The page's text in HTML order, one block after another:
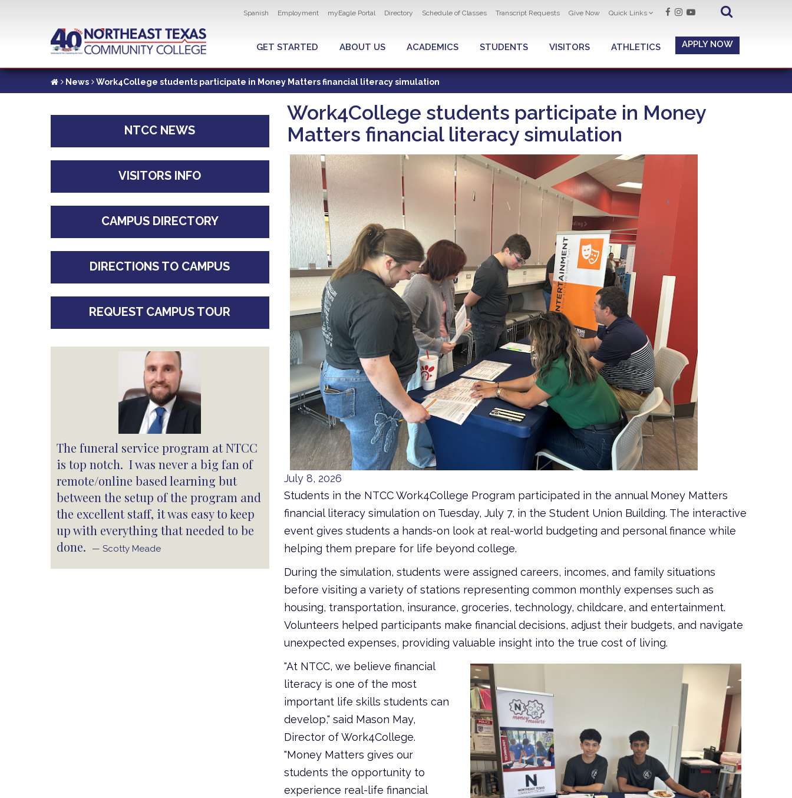
content
Utility navigation
Spanish Employment myEagle Portal Directory Schedule of Classes Transcript Requests Give Now Quick Links
GLOBAL MENU
GET STARTED ABOUT US ACADEMICS STUDENTS VISITORS ATHLETICS APPLY NOW
News Work4College students participate in Money Matters financial literacy simulation
Work4College students participate in Money
Matters financial literacy simulation
July 8, 2026
Students in the NTCC Work4College Program participated in the annual Money Matters
financial literacy simulation on Tuesday, July 7, in the Student Union Building. The interactive
event gives students a hands-on look at real-world budgeting and personal finance while
helping them prepare for life beyond college.
During the simulation, students were assigned careers, incomes, and family situations
before visiting a variety of stations representing common monthly expenses such as
housing, transportation, insurance, groceries, technology, childcare, and entertainment.
Volunteers helped participants make financial decisions, adjust their budgets, and navigate
unexpected expenses, providing valuable insight into the true cost of living.
"At NTCC, we believe financial
literacy is one of the most
important life skills students can
develop," said Mason May,
Director of Work4College.
"Money Matters gives our
students the opportunity to
experience real-life financial
NTCC NEWS
VISITORS INFO
CAMPUS DIRECTORY
DIRECTIONS TO CAMPUS
REQUEST CAMPUS TOUR
The funeral service program at NTCC
is top notch. I was never a big fan of
remote/online based learning but
between the setup of the program and
the excellent staff, it was easy to keep
up with everything that needed to be
done.
— Scotty Meade